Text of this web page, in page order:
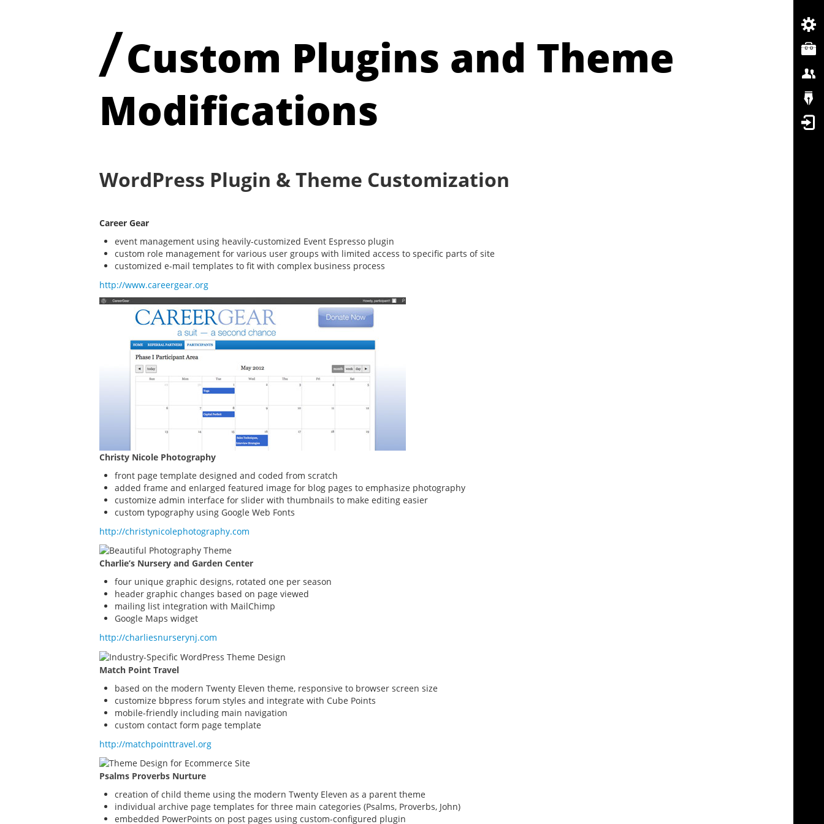
/Custom Plugins and Theme
Modifications
WordPress Plugin & Theme Customization
Career Gear
event management using heavily-customized Event Espresso plugin
custom role management for various user groups with limited access to specific parts of site
customized e-mail templates to fit with complex business process
http://www.careergear.org
Christy Nicole Photography
front page template designed and coded from scratch
added frame and enlarged featured image for blog pages to emphasize photography
customize admin interface for slider with thumbnails to make editing easier
custom typography using Google Web Fonts
http://christynicolephotography.com
Charlie’s Nursery and Garden Center
four unique graphic designs, rotated one per season
header graphic changes based on page viewed
mailing list integration with MailChimp
Google Maps widget
http://charliesnurserynj.com
Match Point Travel
based on the modern Twenty Eleven theme, responsive to browser screen size
customize bbpress forum styles and integrate with Cube Points
mobile-friendly including main navigation
custom contact form page template
http://matchpointtravel.org
Psalms Proverbs Nurture
creation of child theme using the modern Twenty Eleven as a parent theme
individual archive page templates for three main categories (Psalms, Proverbs, John)
embedded PowerPoints on post pages using custom-configured plugin